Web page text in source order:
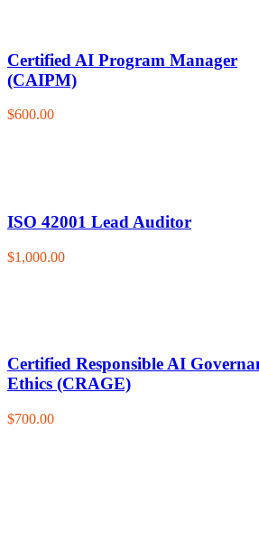
Certified AI Program Manager
(CAIPM)
$600.00
ISO 42001 Lead Auditor
$1,000.00
Certified Responsible AI
Ethics (CRAGE)
$700.00